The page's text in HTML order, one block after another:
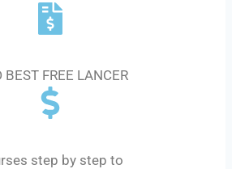
BEST FREE LANCER
step by step to